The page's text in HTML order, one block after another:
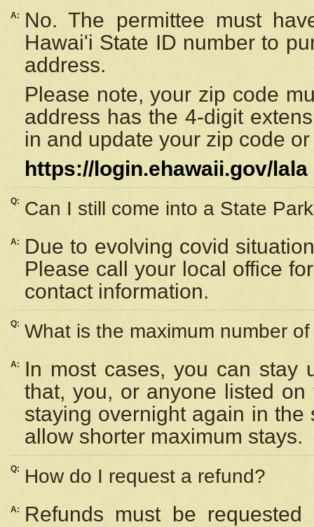
A:
No. The permittee must
Hawai'i State ID number to
address.
Please note, your zip code
address has the 4-digit
in and update your zip code
https://login.ehawaii.gov/lala
Q: Can I still come into a State
A:
Due to evolving covid
Please call your local office
contact information.
Q: What is the maximum number
A:
In most cases, you can stay
that, you, or anyone listed
staying overnight again in
allow shorter maximum stays.
Q: How do I request a refund?
A:
Refunds must be